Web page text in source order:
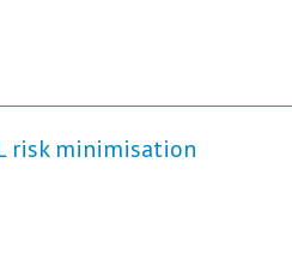
risk minimisation